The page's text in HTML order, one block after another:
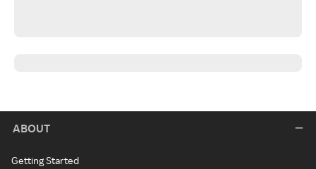
ABOUT
Getting Started